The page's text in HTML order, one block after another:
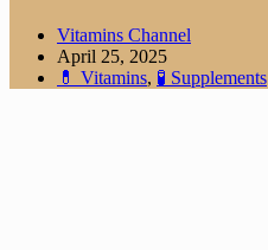
Vitamins Channel
April 25, 2025
💊 Vitamins, 🧪 Supplements